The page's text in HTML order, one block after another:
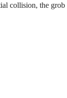
collision, the